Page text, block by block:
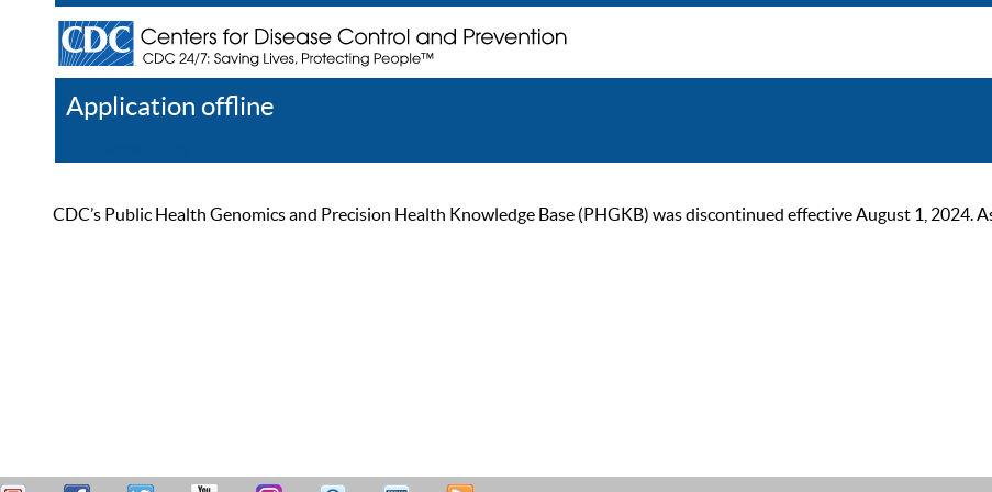
Application offline
CDC’s Public Health Genomics and Precision Health Knowledge Base (PHGKB) was discontinued effective August 1, 2024.